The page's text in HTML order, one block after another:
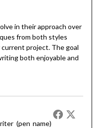
in their approach over
from both styles
project. The goal
both enjoyable and
(pen name)